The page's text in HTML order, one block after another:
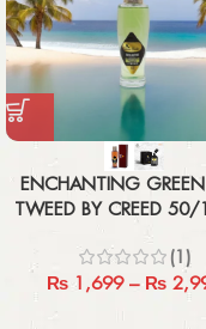
ENCHANTING GREEN
TWEED BY CREED 50/
(1)
₨ 1,699 – ₨